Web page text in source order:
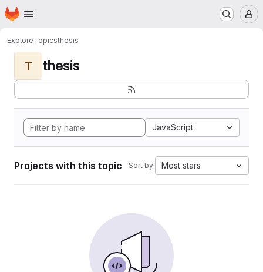
Skip to main content
Homepage
ExploreTopicsthesis
T thesis
JavaScript
Projects with this topic Sort by: Most stars